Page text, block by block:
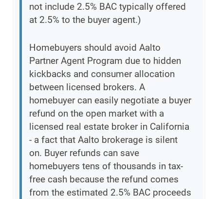
not include 2.5% BAC typically offered
at 2.5% to the buyer agent.)
Homebuyers should avoid Aalto
Partner Agent Program due to hidden
kickbacks and consumer allocation
between licensed brokers. A
homebuyer can easily negotiate a buyer
refund on the open market with a
licensed real estate broker in California
- a fact that Aalto brokerage is silent
on. Buyer refunds can save
homebuyers tens of thousands in tax-
free cash because the refund comes
from the estimated 2.5% BAC proceeds